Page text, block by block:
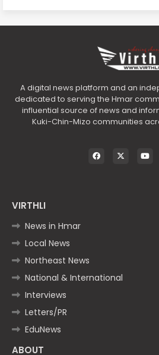
A digital news platform and an
dedicated to serving the Hmar
influential source of news and
Kuki-Chin-Mizo communities
VIRTHLI
News in Hmar
Local News
Northeast News
National & International
Interviews
Letters/PR
EduNews
ABOUT